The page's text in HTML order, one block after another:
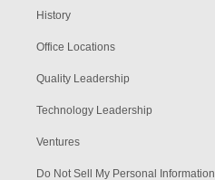
History
Office Locations
Quality Leadership
Technology Leadership
Ventures
Do Not Sell My Personal Information